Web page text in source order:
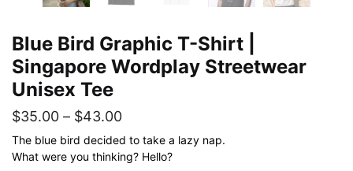
Blue Bird Graphic T-Shirt |
Singapore Wordplay Streetwear
Unisex Tee
$35.00 – $43.00Price
range:
$35.00
The blue bird decided to take a lazy nap.
What were you thinking? Hello?